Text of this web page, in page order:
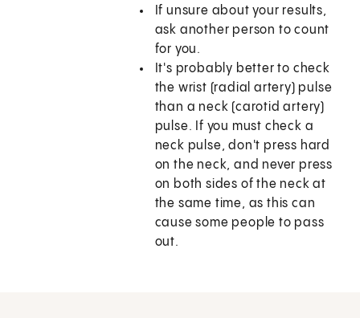
If unsure about your results,
ask another person to count
for you.
It's probably better to check
the wrist (radial artery) pulse
than a neck (carotid artery)
pulse. If you must check a
neck pulse, don't press hard
on the neck, and never press
on both sides of the neck at
the same time, as this can
cause some people to pass
out.